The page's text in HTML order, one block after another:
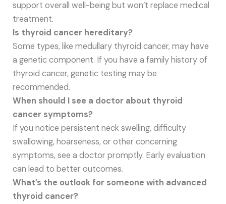
support overall well-being but won’t replace medical
treatment.
Is thyroid cancer hereditary?
Some types, like medullary thyroid cancer, may have
a genetic component. If you have a family history of
thyroid cancer, genetic testing may be
recommended.
When should I see a doctor about thyroid
cancer symptoms?
If you notice persistent neck swelling, difficulty
swallowing, hoarseness, or other concerning
symptoms, see a doctor promptly. Early evaluation
can lead to better outcomes.
What’s the outlook for someone with advanced
thyroid cancer?